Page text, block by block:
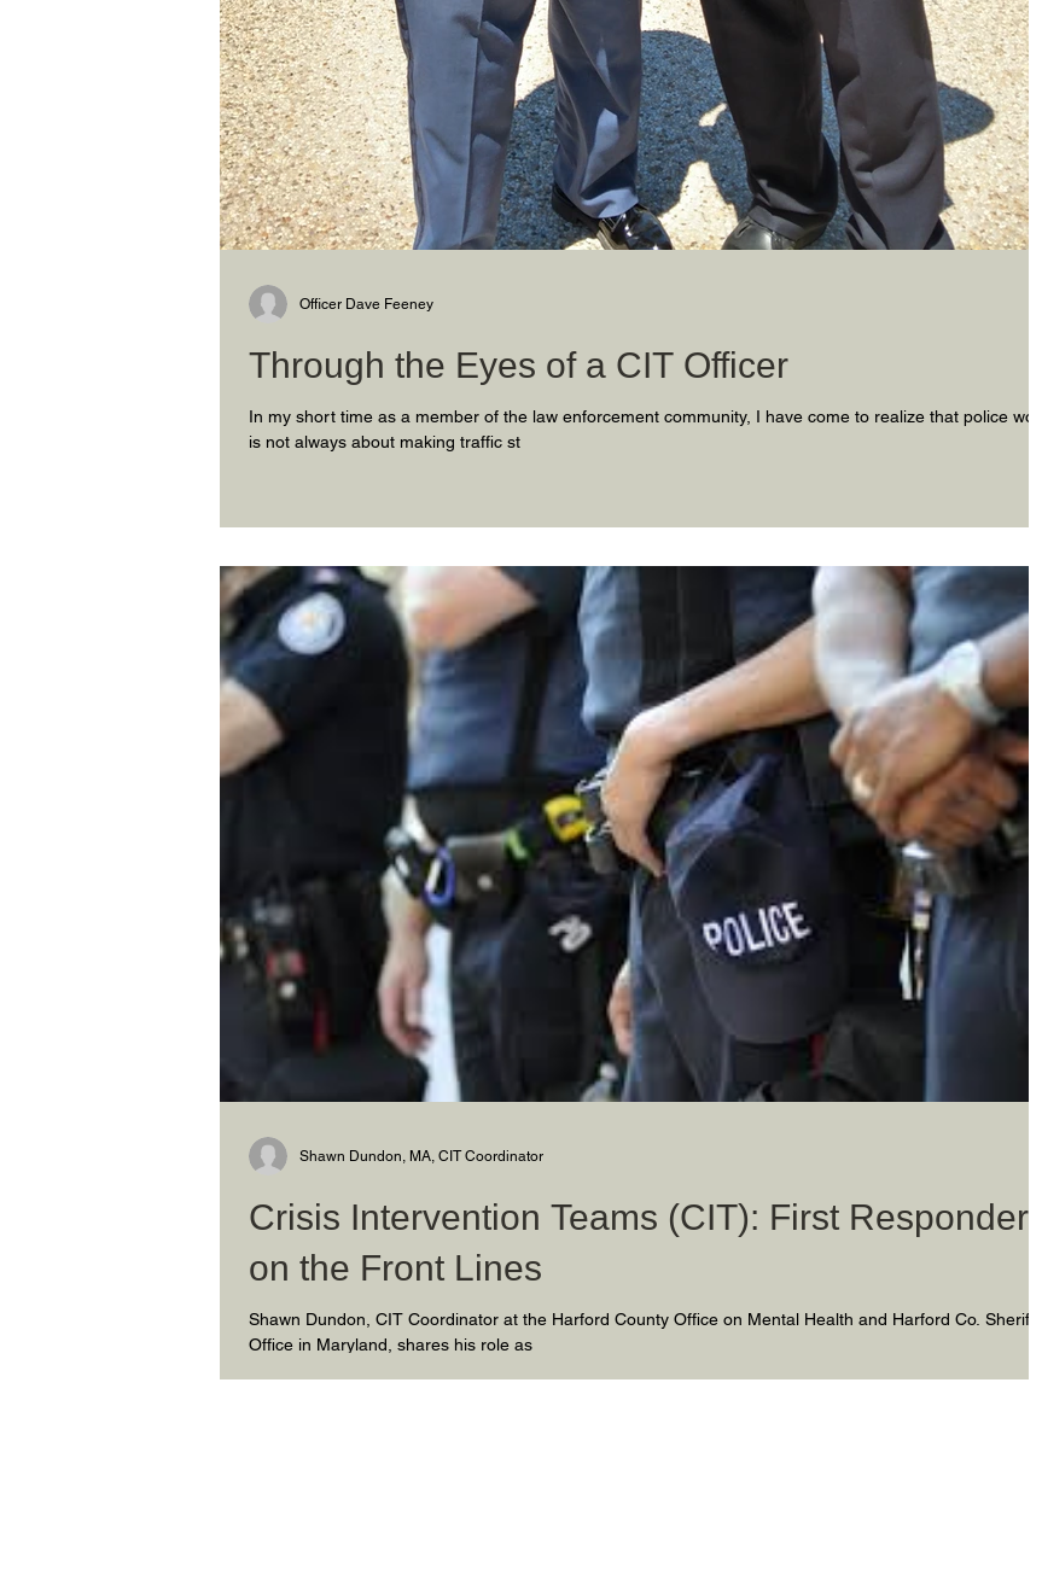
Through the Eyes of a CIT Officer
In my short time as a member of the law enforcement community, I have come to realize that police work
is not always about making traffic st
Officer Dave Feeney
Crisis Intervention Teams (CIT): First Responders
on the Front Lines
Shawn Dundon, CIT Coordinator at the Harford County Office on Mental Health and Harford Co. Sheriff’s
Office in Maryland, shares his role as
Shawn Dundon, MA, CIT Coordinator